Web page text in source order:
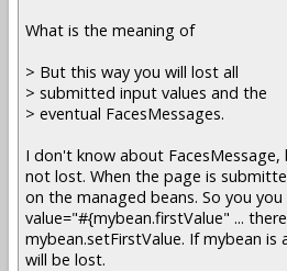
What is the meaning of
> But this way you will lost all
> submitted input values and the
> eventual FacesMessages.
I don't know about
not lost. When the page is
on the managed beans. So you
value="#{mybean.firstValue" ...
mybean.setFirstValue. If mybean is
will be lost.